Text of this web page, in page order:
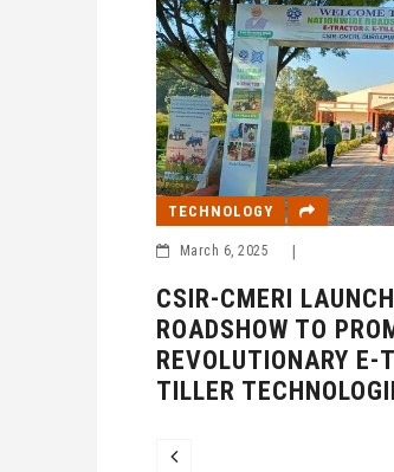
TECHNOLOGY
March 6, 2025
CSIR-CMERI
ROADSHOW TO
REVOLUTIONARY E-
TILLER